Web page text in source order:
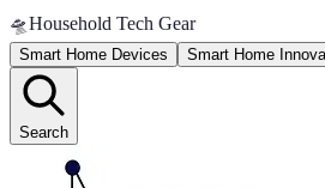
🛸Household Tech Gear
Smart Home Devices Smart Home
Search